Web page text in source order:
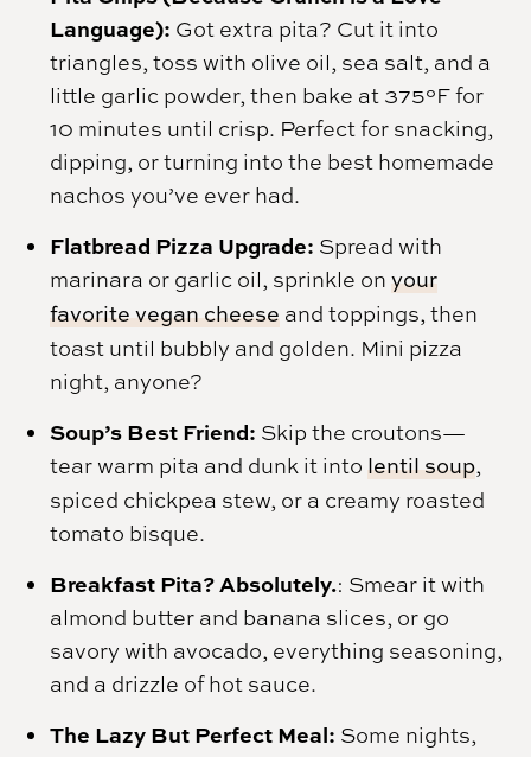
Language): Got extra pita? Cut it into
triangles, toss with olive oil, sea salt, and a
little garlic powder, then bake at 375°F for
10 minutes until crisp. Perfect for snacking,
dipping, or turning into the best homemade
nachos you’ve ever had.
Flatbread Pizza Upgrade: Spread with
marinara or garlic oil, sprinkle onyour
favorite vegan cheese and toppings, then
toast until bubbly and golden. Mini pizza
night, anyone?
Soup’s Best Friend: Skip the croutons—
tear warm pita and dunk it into lentil soup,
spiced chickpea stew, or a creamy roasted
tomato bisque.
Breakfast Pita? Absolutely.: Smear it with
almond butter and banana slices, or go
savory with avocado, everything seasoning,
and a drizzle of hot sauce.
The Lazy But Perfect Meal: Some nights,